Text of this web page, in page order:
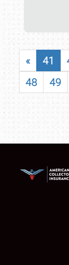
« 41
48
49